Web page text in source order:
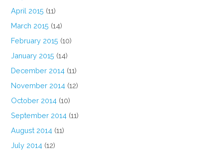
April 2015 (11)
March 2015 (14)
February 2015 (10)
January 2015 (14)
December 2014 (11)
November 2014 (12)
October 2014 (10)
September 2014 (11)
August 2014 (11)
July 2014 (12)